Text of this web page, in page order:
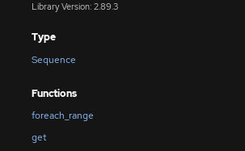
Library Version: 2.89.3
Type
Sequence
Functions
foreach_range
get